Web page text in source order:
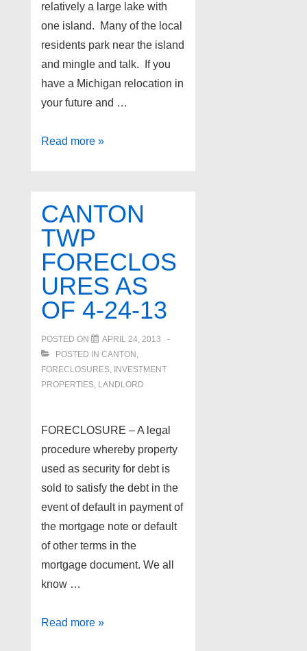
relatively a large lake with
one island. Many of the local
residents park near the island
and mingle and talk. If you
have a Michigan relocation in
your future and …
White
as
4-
26-
13
Read more »
CANTON
TWP
FORECLOS
URES AS
OF 4-24-13
POSTED ON
APRIL 24, 2013
POSTED IN CANTON ,
FORECLOSURES, INVESTMENT
PROPERTIES, LANDLORD
FORECLOSURE – A legal
procedure whereby property
used as security for debt is
sold to satisfy the debt in the
event of default in payment of
the mortgage note or default
of other terms in the
mortgage document. We all
know …
Canton
Read more »